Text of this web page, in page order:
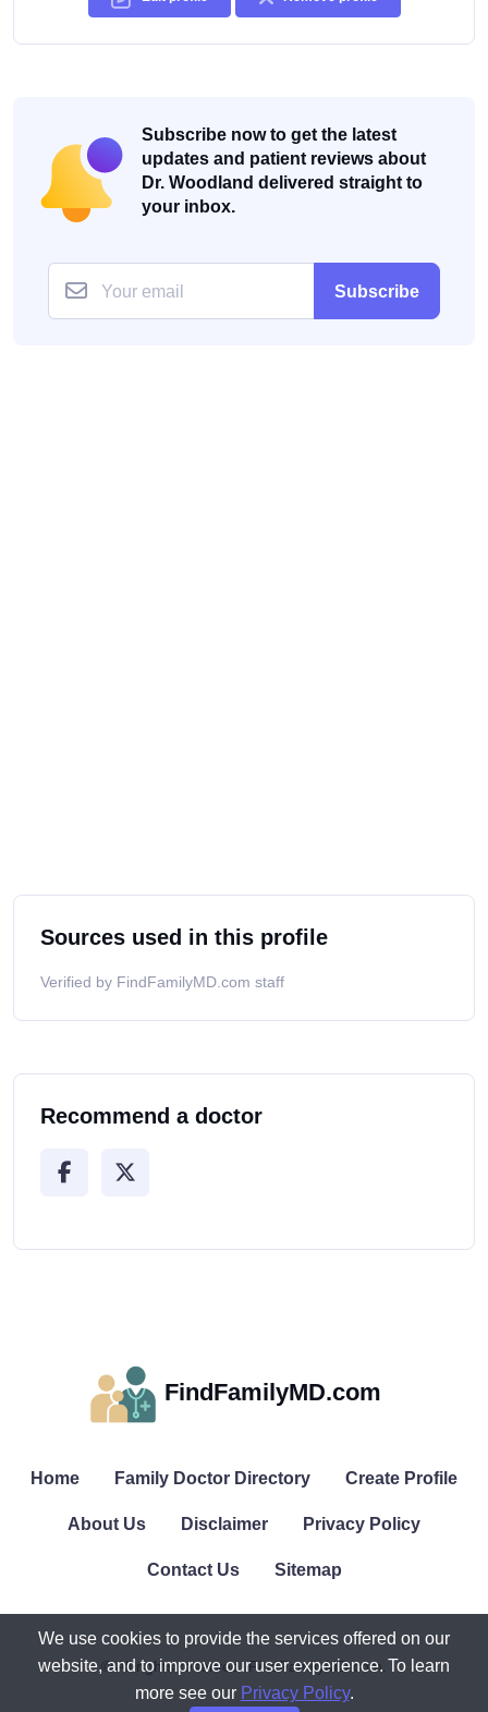
Subscribe now to get the latest
updates and patient reviews about
Dr. Woodland delivered straight to
your inbox.
Subscribe
Sources used in this profile
Verified by FindFamilyMD.com staff
Recommend a doctor
FindFamilyMD.com
Home Family Doctor Directory Create Profile
About Us Disclaimer Privacy Policy
Contact Us Sitemap
© All rights reserved. FindFamilyMD.com.
We use cookies to provide the services offered on our
website, and to improve our user experience. To learn
more see our Privacy Policy.